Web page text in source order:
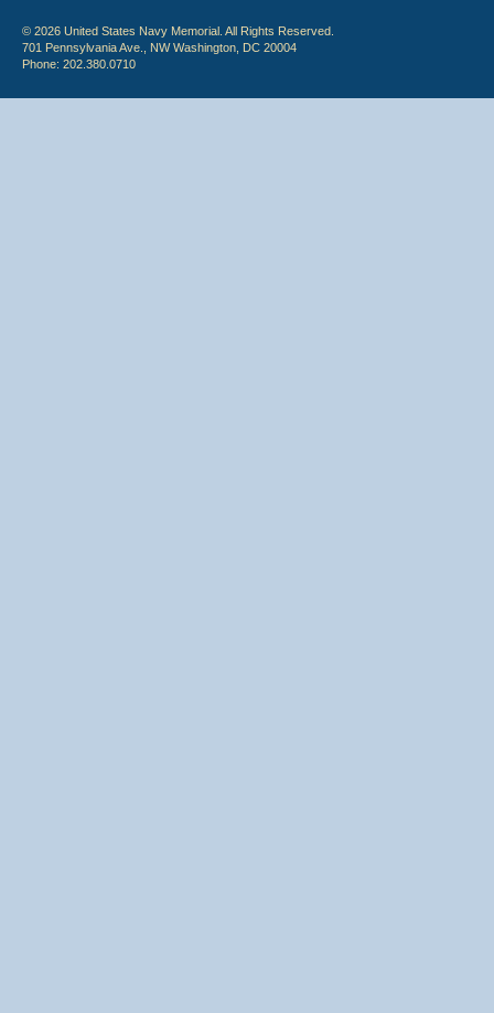
© 2026 United States Navy Memorial. All Rights Reserved.
701 Pennsylvania Ave., NW Washington, DC 20004
Phone: 202.380.0710